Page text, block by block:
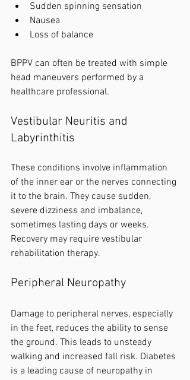
Sudden spinning sensation
Nausea
Loss of balance
BPPV can often be treated with simple
head maneuvers performed by a
healthcare professional.
Vestibular Neuritis and
Labyrinthitis
These conditions involve inflammation
of the inner ear or the nerves connecting
it to the brain. They cause sudden,
severe dizziness and imbalance,
sometimes lasting days or weeks.
Recovery may require vestibular
rehabilitation therapy.
Peripheral Neuropathy
Damage to peripheral nerves, especially
in the feet, reduces the ability to sense
the ground. This leads to unsteady
walking and increased fall risk. Diabetes
is a leading cause of neuropathy in